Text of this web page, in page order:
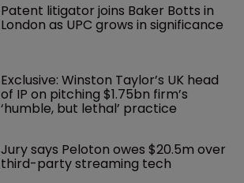
Patent litigator joins Baker Botts in
London as UPC grows in significance
Exclusive: Winston Taylor’s UK head
of IP on pitching $1.75bn firm’s
‘humble, but lethal’ practice
Jury says Peloton owes $20.5m over
third-party streaming tech